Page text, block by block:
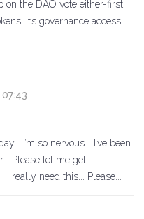
on the DAO vote either-first
it’s governance access.
I’m so nervous... I’ve been
Please let me get
really need this... Please...